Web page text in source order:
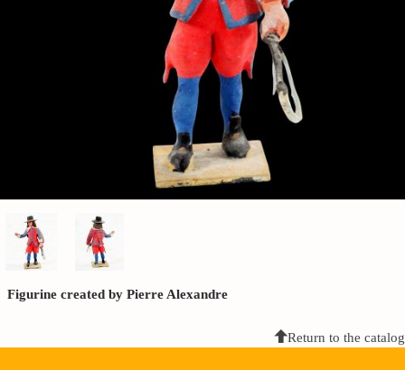
Figurine created by Pierre Alexandre
Return to the catalog